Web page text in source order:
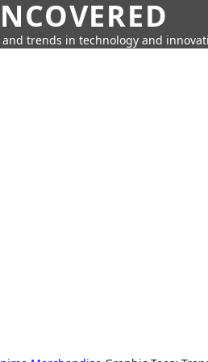
trends in technology and